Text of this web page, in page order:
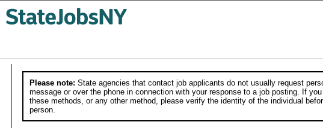
Please note: State agencies that contact job applicants do not usually request
message or over the phone in connection with your response to a job posting. If
these methods, or any other method, please verify the identity of the individual
person.